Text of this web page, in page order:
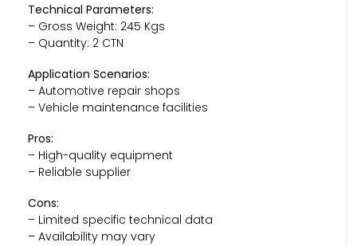
Technical Parameters:
– Gross Weight: 245 Kgs
– Quantity: 2 CTN
Application Scenarios:
– Automotive repair shops
– Vehicle maintenance facilities
Pros:
– High-quality equipment
– Reliable supplier
Cons:
– Limited specific technical data
– Availability may vary